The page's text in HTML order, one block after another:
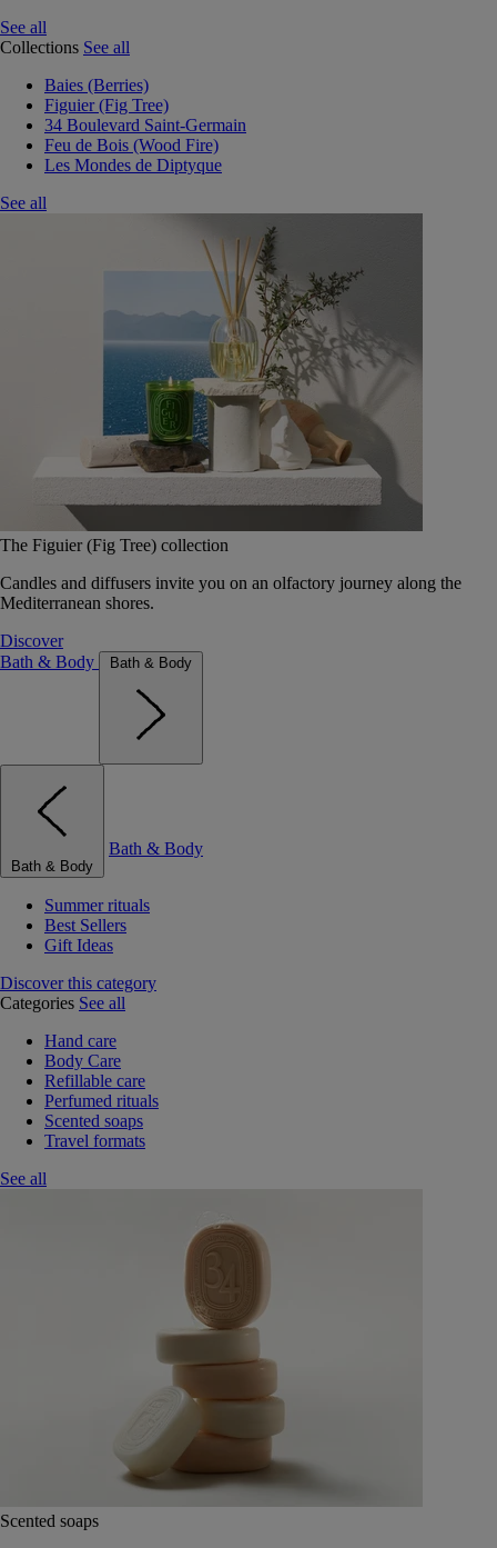
See all
Collections See all
Baies (Berries)
Figuier (Fig Tree)
34 Boulevard Saint-Germain
Feu de Bois (Wood Fire)
Les Mondes de Diptyque
See all
The Figuier (Fig Tree) collection
Candles and diffusers invite you on an olfactory journey along the
Mediterranean shores.
Discover
Bath & Body
Bath & Body
Bath & Body
Bath & Body
Summer rituals
Best Sellers
Gift Ideas
Discover this category
Categories See all
Hand care
Body Care
Refillable care
Perfumed rituals
Scented soaps
Travel formats
See all
Scented soaps